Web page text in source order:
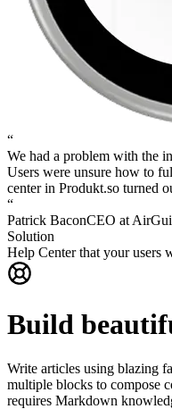
“
We had a problem with the
Users were unsure how to
center in Produkt.so turned
“
Patrick BaconCEO at
Solution
Help Center that your users
Build
Write articles using blazing
multiple blocks to compose
requires Markdown